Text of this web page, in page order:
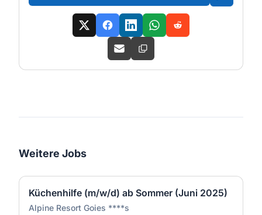
Weitere Jobs
Küchenhilfe (m/w/d) ab Sommer (Juni 2025)
Alpine Resort Goies ****s